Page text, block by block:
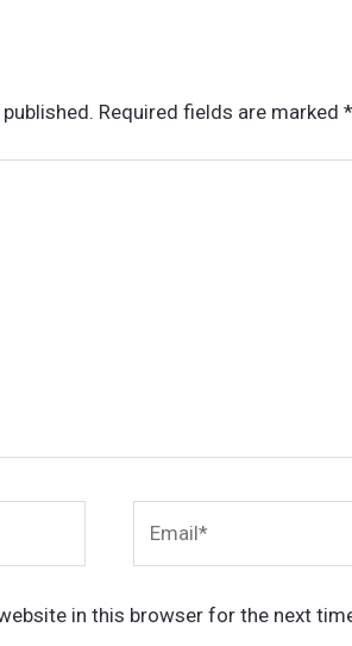
Required fields are marked*
in this browser for the next